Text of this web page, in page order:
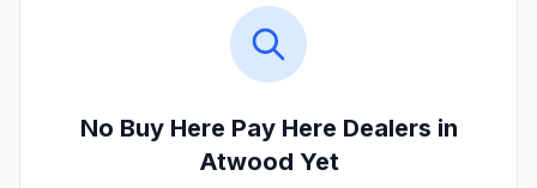
No Buy Here Pay Here Dealers in
Atwood Yet